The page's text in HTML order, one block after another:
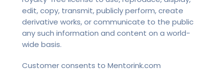
edit, copy, transmit, publicly perform, create
derivative works, or communicate to the public
any such information and content on a world-
wide basis.
Customer consents to Mentorink.com